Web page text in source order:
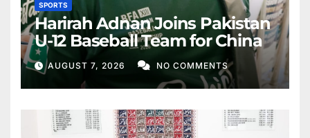
SPORTS
Harirah Adnan Joins Pakistan
U-12 Baseball Team for China
AUGUST 7, 2026 NO COMMENTS